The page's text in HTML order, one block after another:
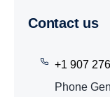
Contact us
+1 907
Phone